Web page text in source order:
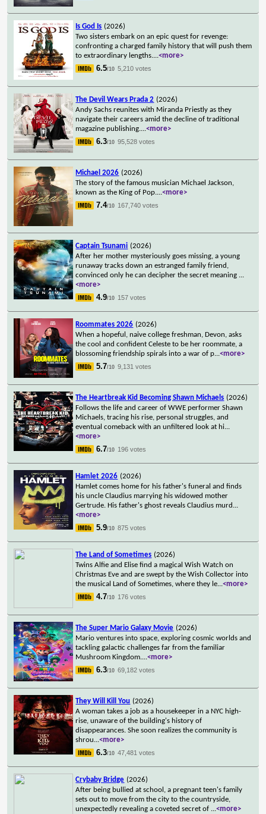
Is God Is (2026)
Two sisters embark on an epic quest for revenge:
confronting a charged family history that will push them
to extraordinary lengths....<more>
6.5/10 5,210 votes
The Devil Wears Prada 2 (2026)
Andy Sachs reunites with Miranda Priestly as they
navigate their careers amid the decline of traditional
magazine publishing....<more>
6.3/10 95,528 votes
Michael 2026 (2026)
The story of the famous musician Michael Jackson,
known as the King of Pop....<more>
7.4/10 167,740 votes
Captain Tsunami (2026)
After her mother mysteriously goes missing, a young
runaway tracks down an estranged family friend,
convinced only he can decipher the secret meaning ...
<more>
4.9/10 157 votes
Roommates 2026 (2026)
When a hopeful, naive college freshman, Devon, asks
the cool and confident Celeste to be her roommate, a
blossoming friendship spirals into a war of p...<more>
5.7/10 9,131 votes
The Heartbreak Kid Becoming Shawn Michaels (2026)
Follows the life and career of WWE performer Shawn
Michaels, tracing his rise, personal struggles, and
eventual comeback with an unfiltered look at hi...
<more>
6.7/10 196 votes
Hamlet 2026 (2026)
Hamlet comes home for his father's funeral and finds
his uncle Claudius marrying his widowed mother
Gertrude. His father's ghost reveals Claudius murd ...
<more>
5.9/10 875 votes
The Land of Sometimes (2026)
Twins Alfie and Elise find a magical Wish Watch on
Christmas Eve and are swept by the Wish Collector into
the musical Land of Sometimes, where they le...<more>
4.7/10 176 votes
The Super Mario Galaxy Movie (2026)
Mario ventures into space, exploring cosmic worlds and
tackling galactic challenges far from the familiar
Mushroom Kingdom....<more>
6.3/10 69,182 votes
They Will Kill You (2026)
A woman takes a job as a housekeeper in a NYC high-
rise, unaware of the building's history of
disappearances. She soon realizes the community is
shrou...<more>
6.3/10 47,481 votes
Crybaby Bridge (2026)
After being bullied at school, a pregnant teen's family
sets out to move from the city to the countryside,
unexpectedly revealing a coveted secret of ...<more>